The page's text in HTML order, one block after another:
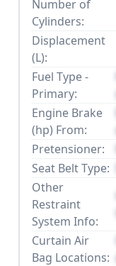
Number of
Cylinders:
Displacement
(L):
Fuel Type -
Primary:
Engine Brake
(hp) From:
Pretensioner:
Seat Belt Type:
Other
Restraint
System Info:
Curtain Air
Bag Locations: